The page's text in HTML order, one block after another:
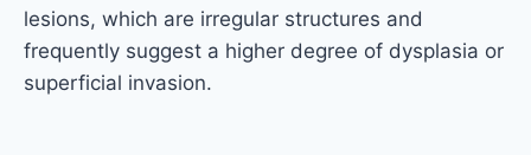
lesions, which are irregular structures and
frequently suggest a higher degree of dysplasia or
superficial invasion.